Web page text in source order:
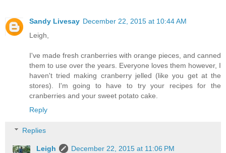
Sandy Livesay December 22, 2015 at 10:44 AM
Leigh,
I've made fresh cranberries with orange pieces, and canned
them to use over the years. Everyone loves them however, I
haven't tried making cranberry jelled (like you get at the
stores). I'm going to have to try your recipes for the
cranberries and your sweet potato cake.
Reply
Replies
Leigh
December 22, 2015 at 11:06 PM